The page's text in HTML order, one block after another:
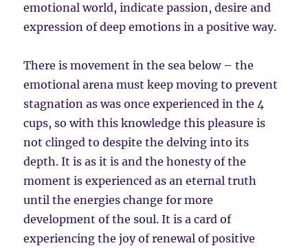
emotional world, indicate passion, desire and
expression of deep emotions in a positive way.
There is movement in the sea below – the
emotional arena must keep moving to prevent
stagnation as was once experienced in the 4
cups, so with this knowledge this pleasure is
not clinged to despite the delving into its
depth. It is as it is and the honesty of the
moment is experienced as an eternal truth
until the energies change for more
development of the soul. It is a card of
experiencing the joy of renewal of positive